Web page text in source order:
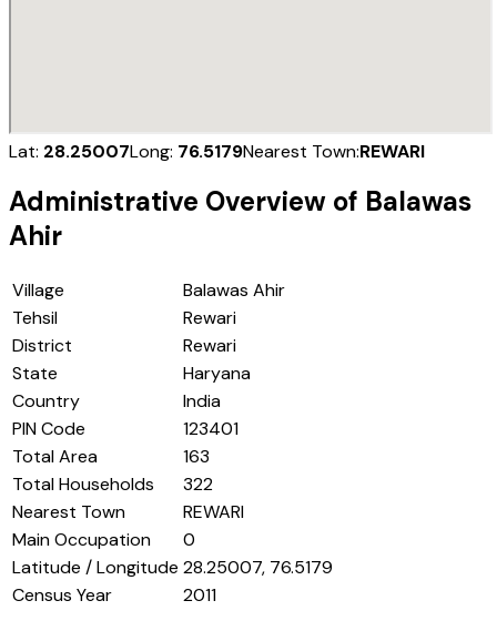
Lat: 28.25007Long: 76.5179Nearest Town:REWARI
Administrative Overview of Balawas
Ahir
Village
Balawas Ahir
Tehsil
Rewari
District
Rewari
State
Haryana
Country
India
PIN Code
123401
Total Area
163
Total Households
322
Nearest Town
REWARI
Main Occupation
0
Latitude / Longitude 28.25007, 76.5179
Census Year
2011